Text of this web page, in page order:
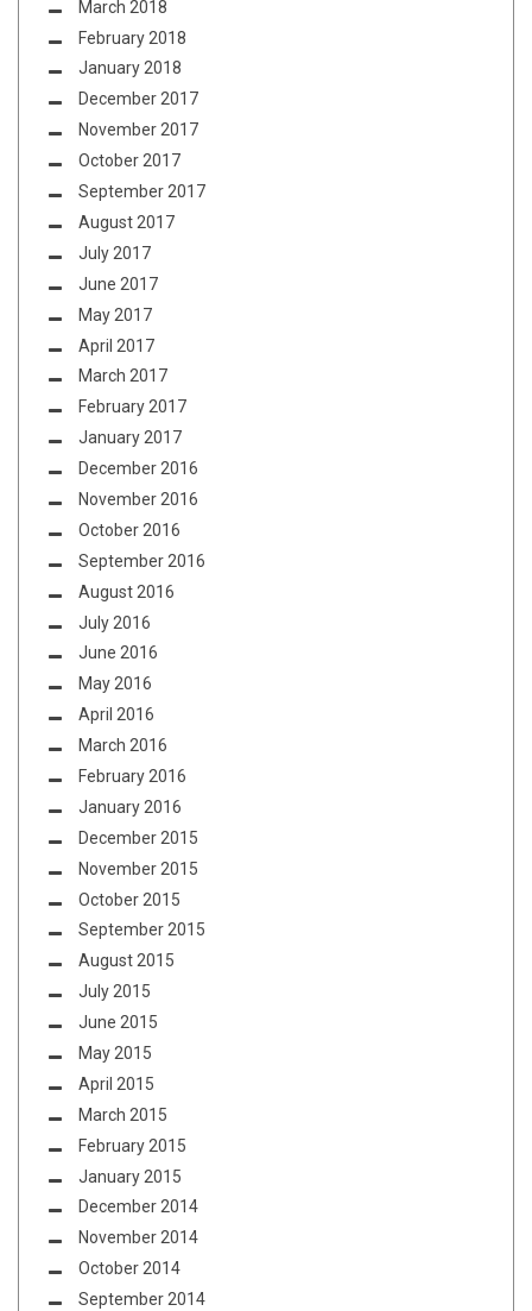
March 2018
February 2018
January 2018
December 2017
November 2017
October 2017
September 2017
August 2017
July 2017
June 2017
May 2017
April 2017
March 2017
February 2017
January 2017
December 2016
November 2016
October 2016
September 2016
August 2016
July 2016
June 2016
May 2016
April 2016
March 2016
February 2016
January 2016
December 2015
November 2015
October 2015
September 2015
August 2015
July 2015
June 2015
May 2015
April 2015
March 2015
February 2015
January 2015
December 2014
November 2014
October 2014
September 2014